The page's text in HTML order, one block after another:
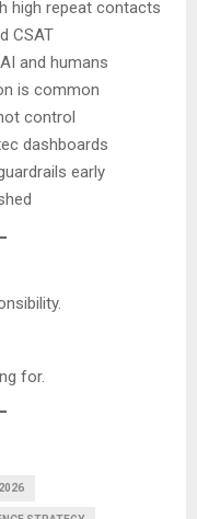
high repeat contacts
CSAT
and humans
is common
control
dashboards
early
for.